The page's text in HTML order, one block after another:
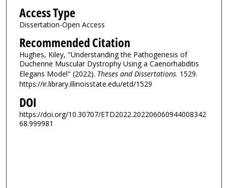
Access Type
Dissertation-Open Access
Recommended Citation
Hughes, Kiley, "Understanding the Pathogenesis of
Duchenne Muscular Dystrophy Using a Caenorhabditis
Elegans Model" (2022). Theses and Dissertations. 1529.
https://ir.library.illinoisstate.edu/etd/1529
DOI
https://doi.org/10.30707/ETD2022.202206060944008342
68.999981